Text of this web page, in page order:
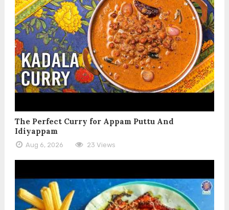
The Perfect Curry for Appam Puttu And
Idiyappam
Aug 6, 2026 23 Views